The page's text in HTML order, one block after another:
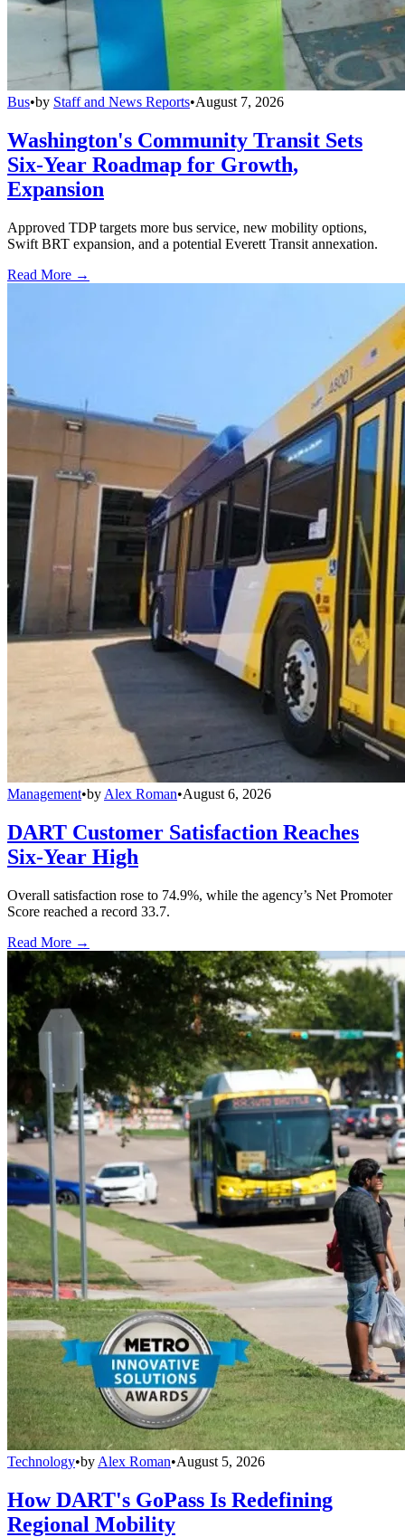
Bus•by Staff and News Reports•August 7, 2026
Washington's Community Transit Sets
Six-Year Roadmap for Growth,
Expansion
Approved TDP targets more bus service, new mobility options,
Swift BRT expansion, and a potential Everett Transit annexation.
Read More →
Management•by Alex Roman•August 6, 2026
DART Customer Satisfaction Reaches
Six-Year High
Overall satisfaction rose to 74.9%, while the agency’s Net Promoter
Score reached a record 33.7.
Read More →
Technology•by Alex Roman•August 5, 2026
How DART's GoPass Is Redefining
Regional Mobility